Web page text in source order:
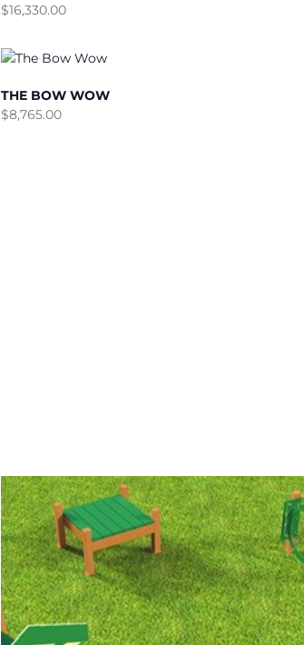
$16,330.00
THE BOW WOW
$8,765.00